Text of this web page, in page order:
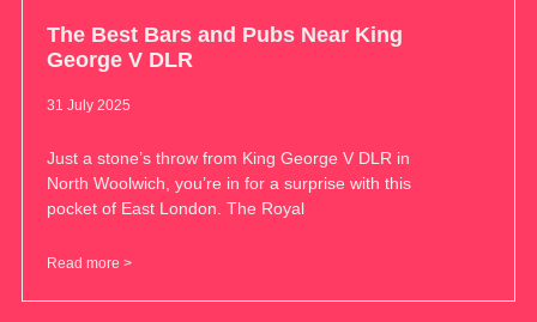
The Best Bars and Pubs Near King
George V DLR
31 July 2025
Just a stone’s throw from King George V DLR in
North Woolwich, you’re in for a surprise with this
pocket of East London. The Royal
Read more >